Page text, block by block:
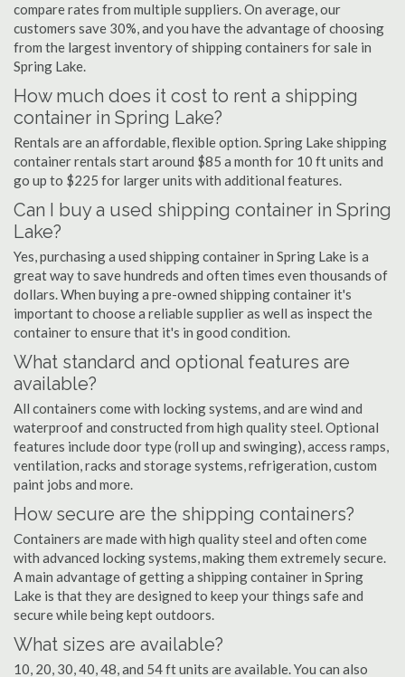
compare rates from multiple suppliers. On average, our
customers save 30%, and you have the advantage of choosing
from the largest inventory of shipping containers for sale in
Spring Lake.
How much does it cost to rent a shipping
container in Spring Lake?
Rentals are an affordable, flexible option. Spring Lake shipping
container rentals start around $85 a month for 10 ft units and
go up to $225 for larger units with additional features.
Can I buy a used shipping container in Spring
Lake?
Yes, purchasing a used shipping container in Spring Lake is a
great way to save hundreds and often times even thousands of
dollars. When buying a pre-owned shipping container it's
important to choose a reliable supplier as well as inspect the
container to ensure that it's in good condition.
What standard and optional features are
available?
All containers come with locking systems, and are wind and
waterproof and constructed from high quality steel. Optional
features include door type (roll up and swinging), access ramps,
ventilation, racks and storage systems, refrigeration, custom
paint jobs and more.
How secure are the shipping containers?
Containers are made with high quality steel and often come
with advanced locking systems, making them extremely secure.
A main advantage of getting a shipping container in Spring
Lake is that they are designed to keep your things safe and
secure while being kept outdoors.
What sizes are available?
10, 20, 30, 40, 48, and 54 ft units are available. You can also